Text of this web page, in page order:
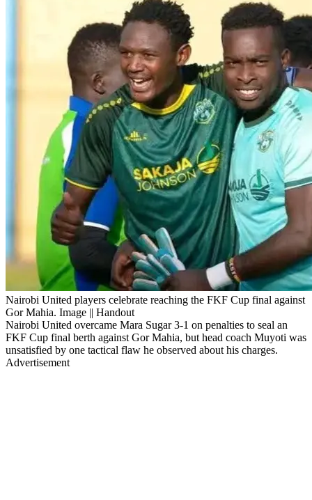
Nairobi United players celebrate reaching the FKF Cup final against
Gor Mahia. Image || Handout
Nairobi United overcame Mara Sugar 3-1 on penalties to seal an
FKF Cup final berth against Gor Mahia, but head coach Muyoti was
unsatisfied by one tactical flaw he observed about his charges.
Advertisement